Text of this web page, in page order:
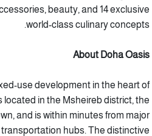
beauty, and 14 exclusive
world-class culinary concepts.
About Doha Oasis
use development in the heart of
located in the Msheireb district, the
and is within minutes from major
hubs. The distinctive